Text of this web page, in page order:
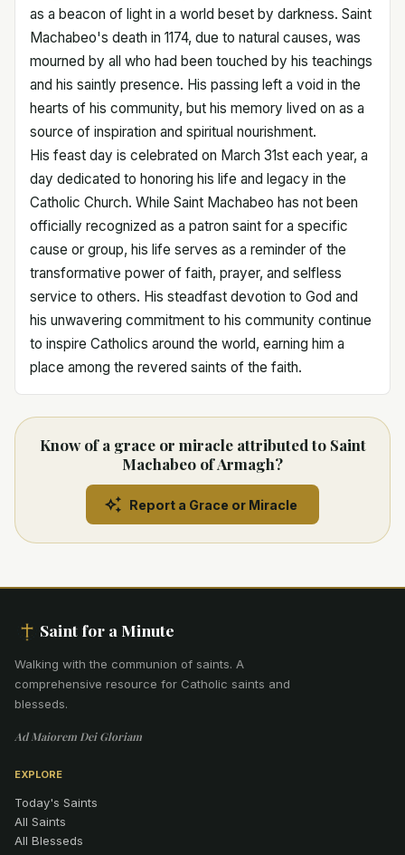
as a beacon of light in a world beset by darkness. Saint
Machabeo's death in 1174, due to natural causes, was
mourned by all who had been touched by his teachings
and his saintly presence. His passing left a void in the
hearts of his community, but his memory lived on as a
source of inspiration and spiritual nourishment.
His feast day is celebrated on March 31st each year, a
day dedicated to honoring his life and legacy in the
Catholic Church. While Saint Machabeo has not been
officially recognized as a patron saint for a specific
cause or group, his life serves as a reminder of the
transformative power of faith, prayer, and selfless
service to others. His steadfast devotion to God and
his unwavering commitment to his community continue
to inspire Catholics around the world, earning him a
place among the revered saints of the faith.
Know of a grace or miracle attributed to Saint
Machabeo of Armagh?
Report a Grace or Miracle
Saint for a Minute
Walking with the communion of saints. A
comprehensive resource for Catholic saints and
blesseds.
Ad Maiorem Dei Gloriam
EXPLORE
Today's Saints
All Saints
All Blesseds